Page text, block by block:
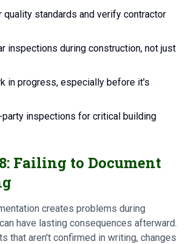
quality standards and verify contractor
inspections during construction, not just
in progress, especially before it's
inspections for critical building
Failing to Document
creates problems during
have lasting consequences afterward.
that aren't confirmed in writing, changes